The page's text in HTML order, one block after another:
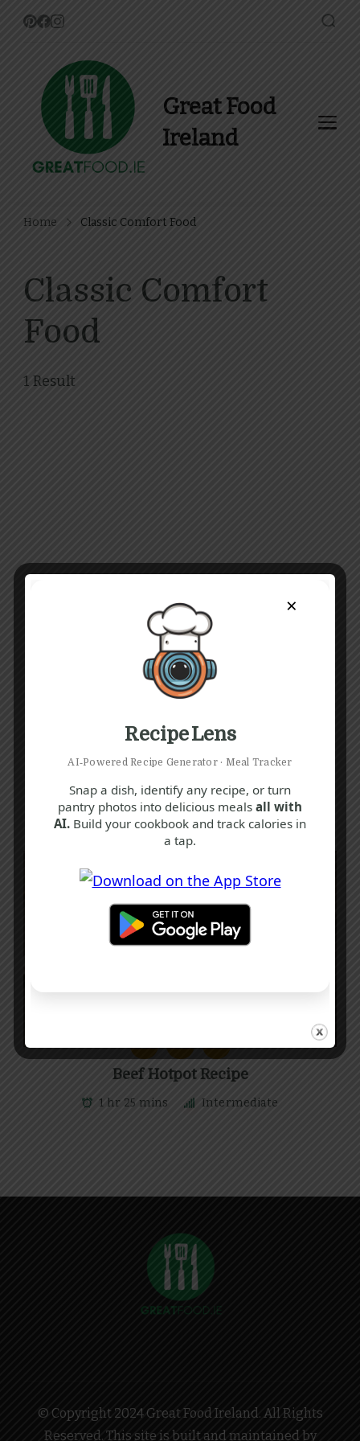
Great Food
Ireland
Home Classic Comfort Food
Classic Comfort
Food
1 Result
B C T
Beef Hotpot Recipe
1 hr 25 mins Intermediate
© Copyright 2024 Great Food Ireland. All Rights
Reserved. This site is built and maintained by
×
Recipe Lens
AI‑Powered Recipe Generator · Meal Tracker
Snap a dish, identify any recipe, or turn
pantry photos into delicious meals all with
AI. Build your cookbook and track calories in
a tap.